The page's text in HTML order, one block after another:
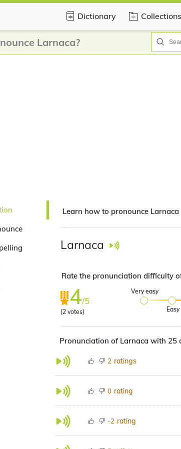
Dictionary Collections
Larnaca?
Learn how to pronounce Larnaca
Larnaca
Rate the pronunciation difficulty
4/5
(2 votes)
Very easy
Easy
Pronunciation of Larnaca with 25
2 ratings
0 rating
-2 rating